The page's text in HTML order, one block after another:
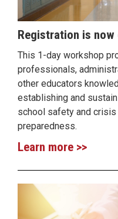
Registration is now
This 1-day workshop
professionals,
other educators
establishing and
school safety and
preparedness.
Learn more >>